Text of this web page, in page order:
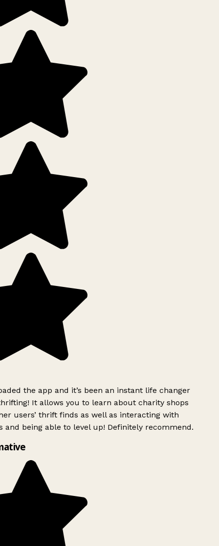
the app and it’s been an instant life changer
It allows you to learn about charity shops
users’ thrift finds as well as interacting with
and being able to level up! Definitely recommend.